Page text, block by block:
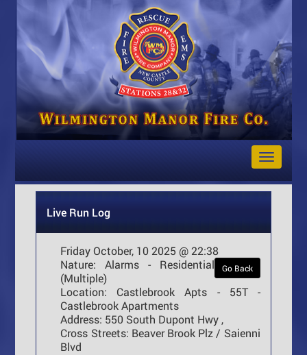
Toggle
Live Run Log
Friday October, 10 2025 @ 22:38
Go Back
Nature: Alarms - Residential
(Multiple)
Location: Castlebrook Apts - 55T -
Castlebrook Apartments
Address: 550 South Dupont Hwy ,
Cross Streets: Beaver Brook Plz / Saienni
Blvd